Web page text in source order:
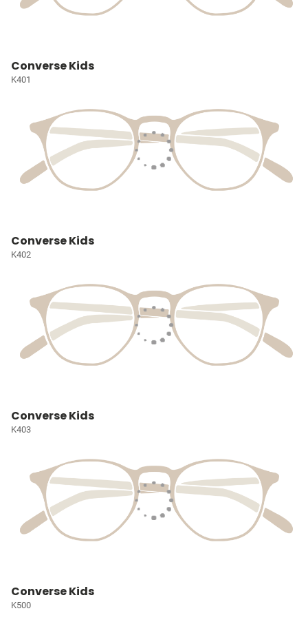
Converse Kids
K401
Converse Kids
K402
Converse Kids
K403
Converse Kids
K500